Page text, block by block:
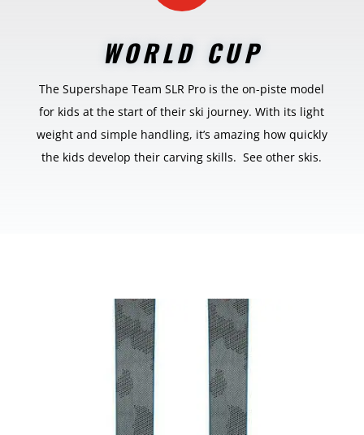
WORLD CUP
The Supershape Team SLR Pro is the on-piste model
for kids at the start of their ski journey. With its light
weight and simple handling, it’s amazing how quickly
the kids develop their carving skills. See other skis.